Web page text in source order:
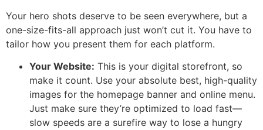
Your hero shots deserve to be seen everywhere, but a
one-size-fits-all approach just won’t cut it. You have to
tailor how you present them for each platform.
Your Website: This is your digital storefront, so
make it count. Use your absolute best, high-quality
images for the homepage banner and online menu.
Just make sure they’re optimized to load fast—
slow speeds are a surefire way to lose a hungry